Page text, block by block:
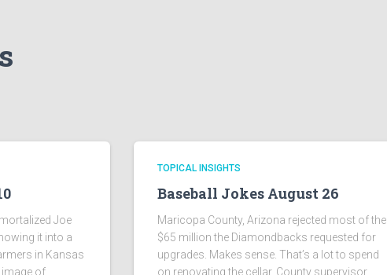
Joe
it into a
in Kansas
image of
TOPICAL INSIGHTS
Baseball Jokes August 26
Maricopa County, Arizona rejected most of the
$65 million the Diamondbacks requested for
upgrades. Makes sense. That’s a lot to spend
on renovating the cellar. County supervisor